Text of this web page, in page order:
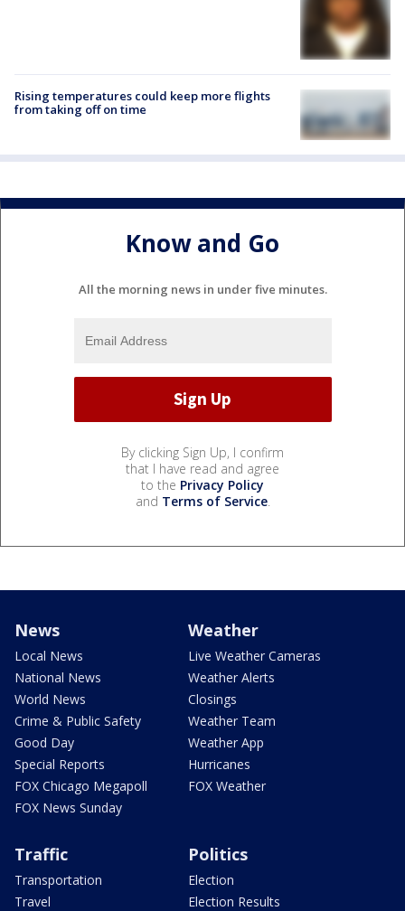
Rising temperatures could keep more flights
from taking off on time
Know and Go
All the morning news in under five minutes.
By clicking Sign Up, I confirm
that I have read and agree
to the Privacy Policy
and Terms of Service.
News
Local News
National News
World News
Crime & Public Safety
Good Day
Special Reports
FOX Chicago Megapoll
FOX News Sunday
Weather
Live Weather Cameras
Weather Alerts
Closings
Weather Team
Weather App
Hurricanes
FOX Weather
Traffic
Transportation
Travel
Politics
Election
Election Results